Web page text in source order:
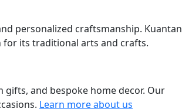
personalized craftsmanship. Kuantan
its traditional arts and crafts.
and bespoke home decor. Our
Learn more about us